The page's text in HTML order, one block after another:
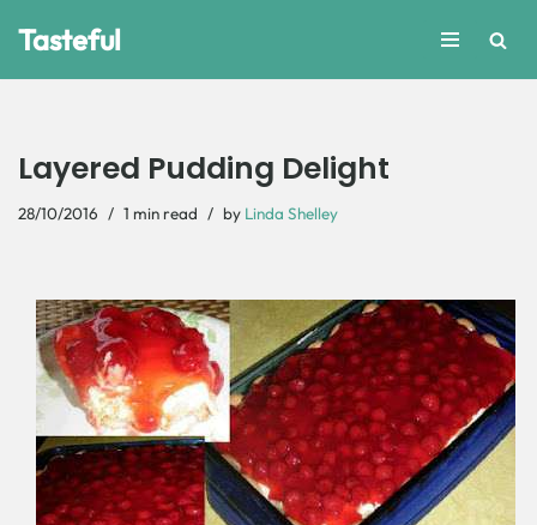
Tasteful
Layered Pudding Delight
28/10/2016 1 min read by Linda Shelley